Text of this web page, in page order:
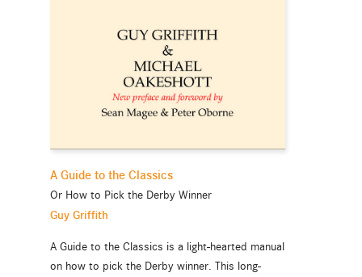
A Guide to the Classics
Or How to Pick the Derby Winner
Guy Griffith
A Guide to the Classics is a light-hearted manual
on how to pick the Derby winner. This long-